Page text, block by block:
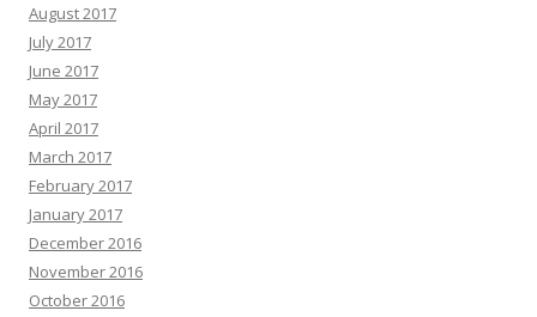
August 2017
July 2017
June 2017
May 2017
April 2017
March 2017
February 2017
January 2017
December 2016
November 2016
October 2016